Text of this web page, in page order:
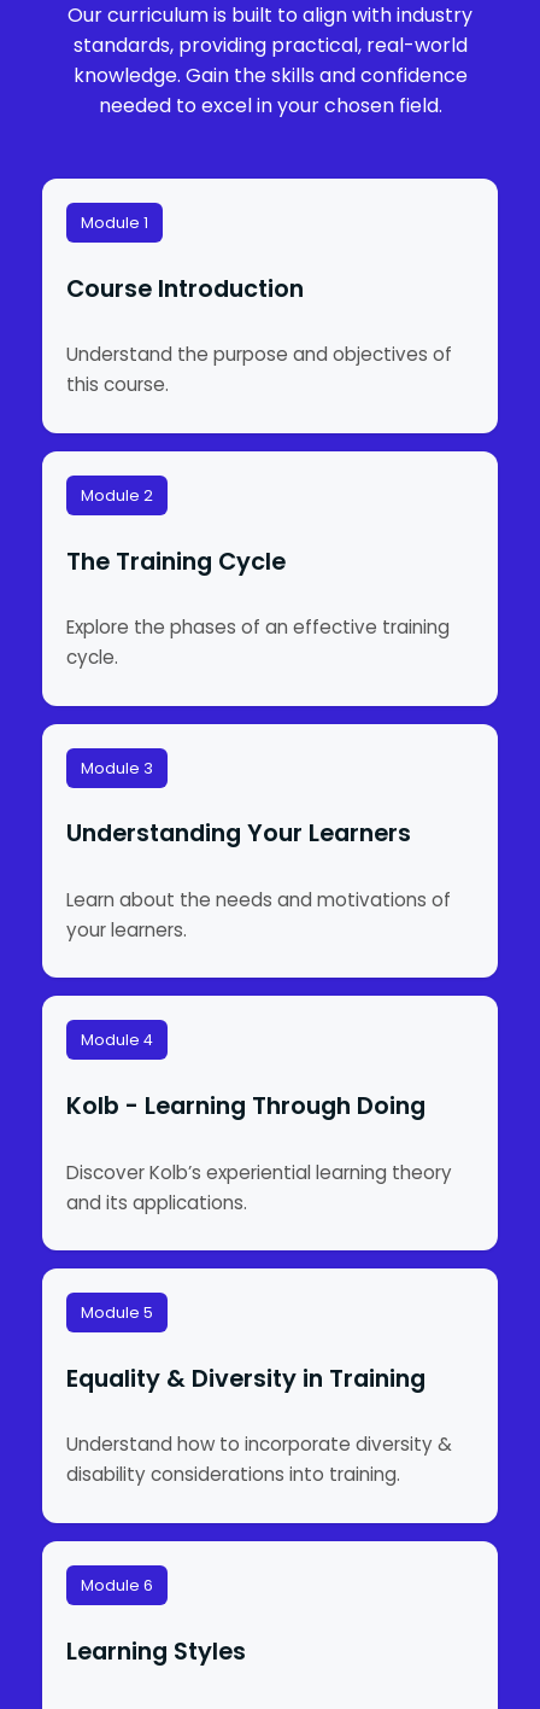
Our curriculum is built to align with industry
standards, providing practical, real-world
knowledge. Gain the skills and confidence
needed to excel in your chosen field.
Module 1
Course Introduction
Understand the purpose and objectives of
this course.
Module 2
The Training Cycle
Explore the phases of an effective training
cycle.
Module 3
Understanding Your Learners
Learn about the needs and motivations of
your learners.
Module 4
Kolb - Learning Through Doing
Discover Kolb’s experiential learning theory
and its applications.
Module 5
Equality & Diversity in Training
Understand how to incorporate diversity &
disability considerations into training.
Module 6
Learning Styles